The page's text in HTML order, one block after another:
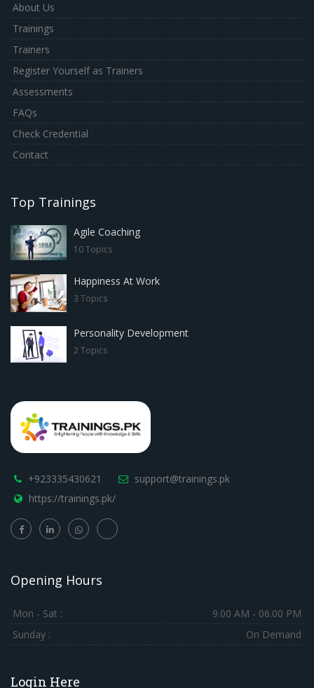
About Us
Trainings
Trainers
Register Yourself as Trainers
Assessments
FAQs
Check Credential
Contact
Top Trainings
Agile Coaching
10 Topics
Happiness At Work
3 Topics
Personality Development
2 Topics
+923335430621
support@trainings.pk
https://trainings.pk/
Opening Hours
Mon - Sat :
9.00 AM - 06.00 PM
Sunday :
On Demand
Login Here